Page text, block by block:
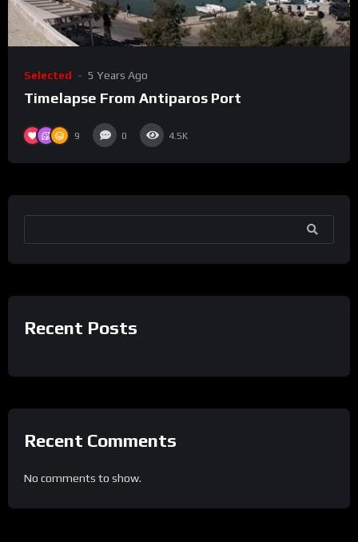
Selected 5 Years Ago
Timelapse From Antiparos Port
9 0 4.5K
SEARCH
Recent Posts
Recent Comments
No comments to show.